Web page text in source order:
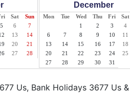
Sat
Sun
5 6
7
13
14
20
21
27
28
December
Mon Tue Wed Thu Fri Sat
1
2 3 4
6
7 8 9 10 11
13
14 15 16 17 18
20
21 22 23 24 25
27
28 29 30 31
Us, Bank Holidays 3677 Us &